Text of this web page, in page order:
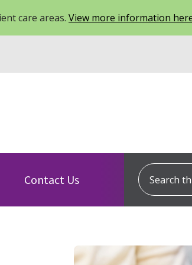
care areas. View more information
Contact Us
Search this